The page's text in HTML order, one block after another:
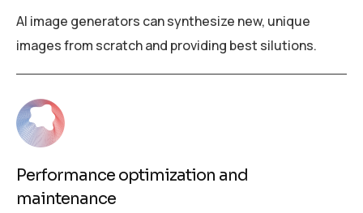
AI image generators can synthesize new, unique
images from scratch and providing best silutions.
Performance optimization and
maintenance